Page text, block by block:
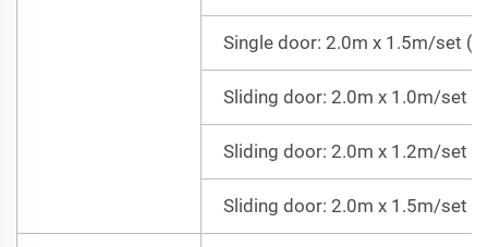
Single door: 2.0m x 1.5m/set
Sliding door: 2.0m x 1.0m/set
Sliding door: 2.0m x 1.2m/set
Sliding door: 2.0m x 1.5m/set